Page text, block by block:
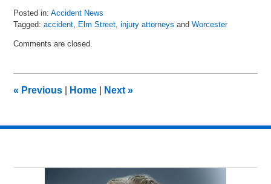
Posted in: Accident News
Tagged: accident, Elm Street,injury attorneys andWorcester
July
am
Comments are closed.
« Previous Home Next»